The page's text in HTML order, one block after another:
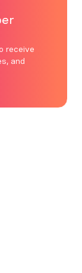
receive
and